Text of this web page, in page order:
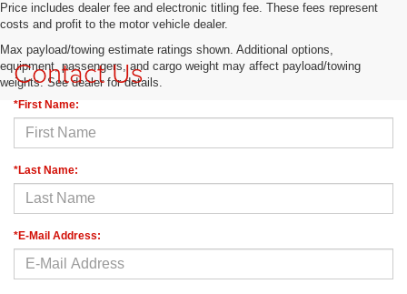
Price includes dealer fee and electronic titling fee. These fees represent
costs and profit to the motor vehicle dealer.
Max payload/towing estimate ratings shown. Additional options,
equipment, passengers, and cargo weight may affect payload/towing
weights. See dealer for details.
Contact Us
*First Name:
*Last Name:
*E-Mail Address: